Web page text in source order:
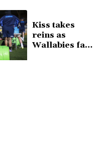
Kiss takes
reins as
Wallabies face